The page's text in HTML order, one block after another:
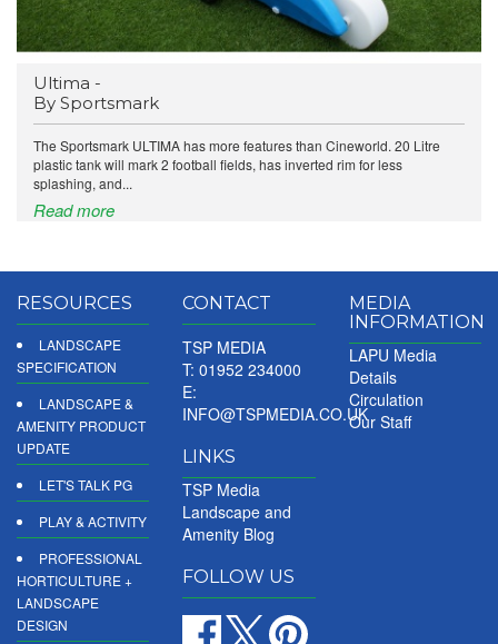
Ultima -
By Sportsmark
The Sportsmark ULTIMA has more features than Cineworld. 20 Litre
plastic tank will mark 2 football fields, has inverted rim for less
splashing, and...
Read more
RESOURCES
LANDSCAPE
SPECIFICATION
LANDSCAPE &
AMENITY PRODUCT
UPDATE
LET'S TALK PG
PLAY & ACTIVITY
PROFESSIONAL
HORTICULTURE +
LANDSCAPE
DESIGN
CONTACT
TSP MEDIA
T: 01952 234000
E:
INFO@TSPMEDIA.CO.UK
LINKS
TSP Media
Landscape and
Amenity Blog
FOLLOW US
MEDIA
INFORMATION
LAPU Media
Details
Circulation
Our Staff